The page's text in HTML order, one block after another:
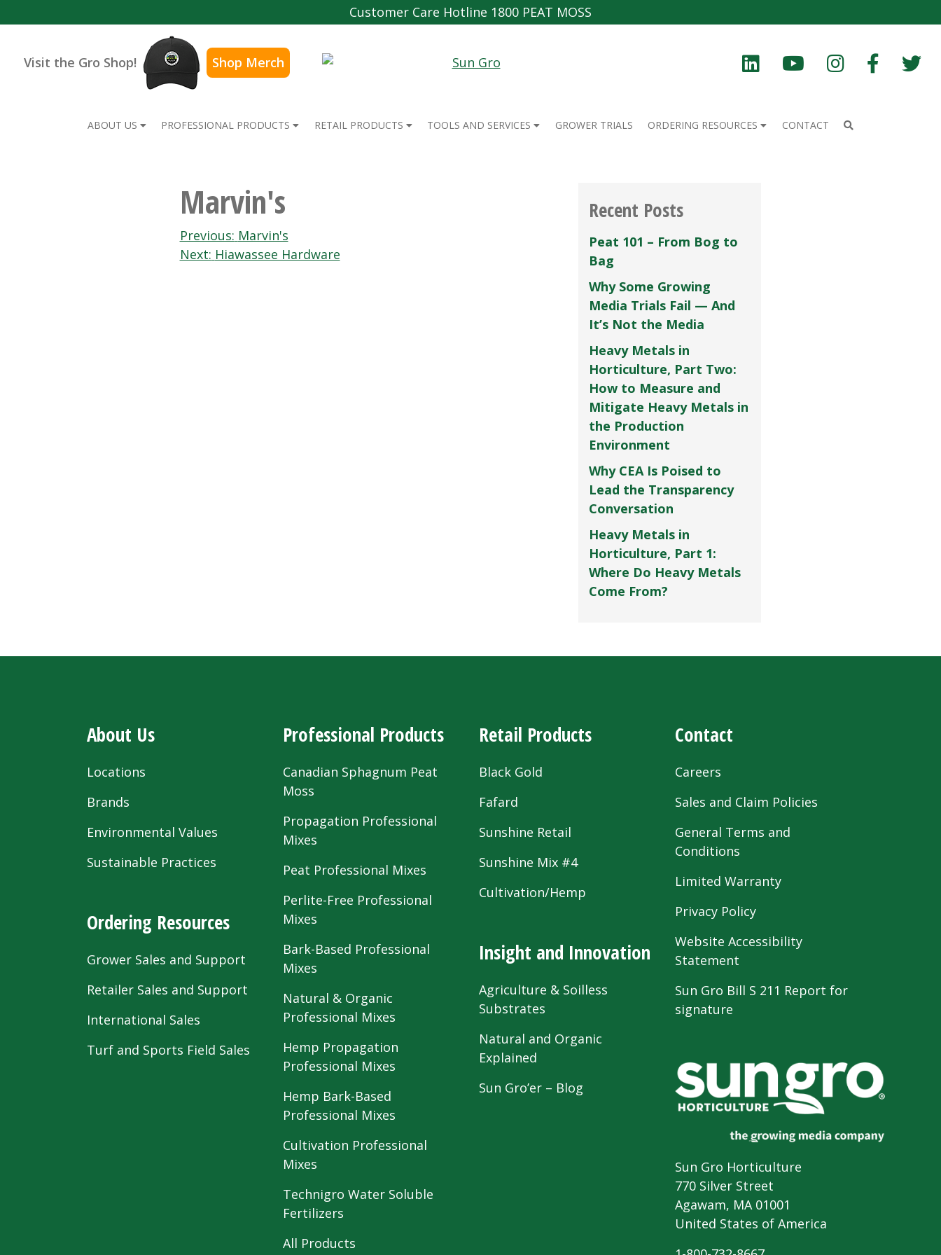
Customer Care Hotline 1800 PEAT MOSS
Visit the Gro Shop! Shop Merch
ABOUT US PROFESSIONAL PRODUCTS RETAIL PRODUCTS TOOLS AND SERVICES GROWER TRIALS ORDERING RESOURCES CONTACT
Marvin's
Post
navigation
Previous: Marvin's
Next: Hiawassee Hardware
Recent Posts
Peat 101 – From Bog to
Bag
Why Some Growing
Media Trials Fail — And
It’s Not the Media
Heavy Metals in
Horticulture, Part Two:
How to Measure and
Mitigate Heavy Metals in
the Production
Environment
Why CEA Is Poised to
Lead the Transparency
Conversation
Heavy Metals in
Horticulture, Part 1:
Where Do Heavy Metals
Come From?
About Us
Locations
Brands
Environmental Values
Sustainable Practices
Ordering Resources
Grower Sales and Support
Retailer Sales and Support
International Sales
Turf and Sports Field Sales
Professional Products
Canadian Sphagnum Peat
Moss
Propagation Professional
Mixes
Peat Professional Mixes
Perlite-Free Professional
Mixes
Bark-Based Professional
Mixes
Natural & Organic
Professional Mixes
Hemp Propagation
Professional Mixes
Hemp Bark-Based
Professional Mixes
Cultivation Professional
Mixes
Technigro Water Soluble
Fertilizers
All Products
Retail Products
Black Gold
Fafard
Sunshine Retail
Sunshine Mix #4
Cultivation/Hemp
Insight and Innovation
Agriculture & Soilless
Substrates
Natural and Organic
Explained
Sun Gro’er – Blog
Contact
Careers
Sales and Claim Policies
General Terms and
Conditions
Limited Warranty
Privacy Policy
Website Accessibility
Statement
Sun Gro Bill S 211 Report for
signature
Sun Gro Horticulture
770 Silver Street
Agawam, MA 01001
United States of America